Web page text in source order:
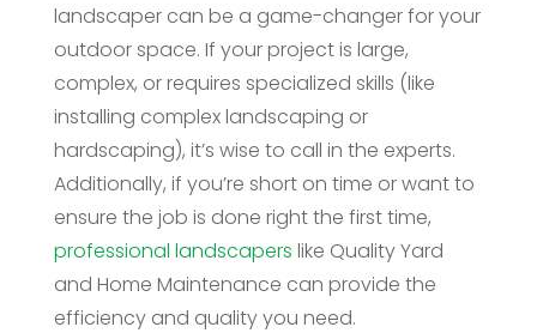
landscaper can be a game-changer for your
outdoor space. If your project is large,
complex, or requires specialized skills (like
installing complex landscaping or
hardscaping), it’s wise to call in the experts.
Additionally, if you’re short on time or want to
ensure the job is done right the first time,
professional landscapers like Quality Yard
and Home Maintenance can provide the
efficiency and quality you need.